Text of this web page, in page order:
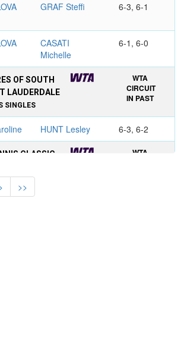
GRAF Steffi 6-3, 6-1
CASATI
Michelle
6-1, 6-0
OF SOUTH
LAUDERDALE
SINGLES
WTA
CIRCUIT
IN PAST
HUNT Lesley 6-3, 6-2
CLASSIC,
SINGLES
WTA
>>